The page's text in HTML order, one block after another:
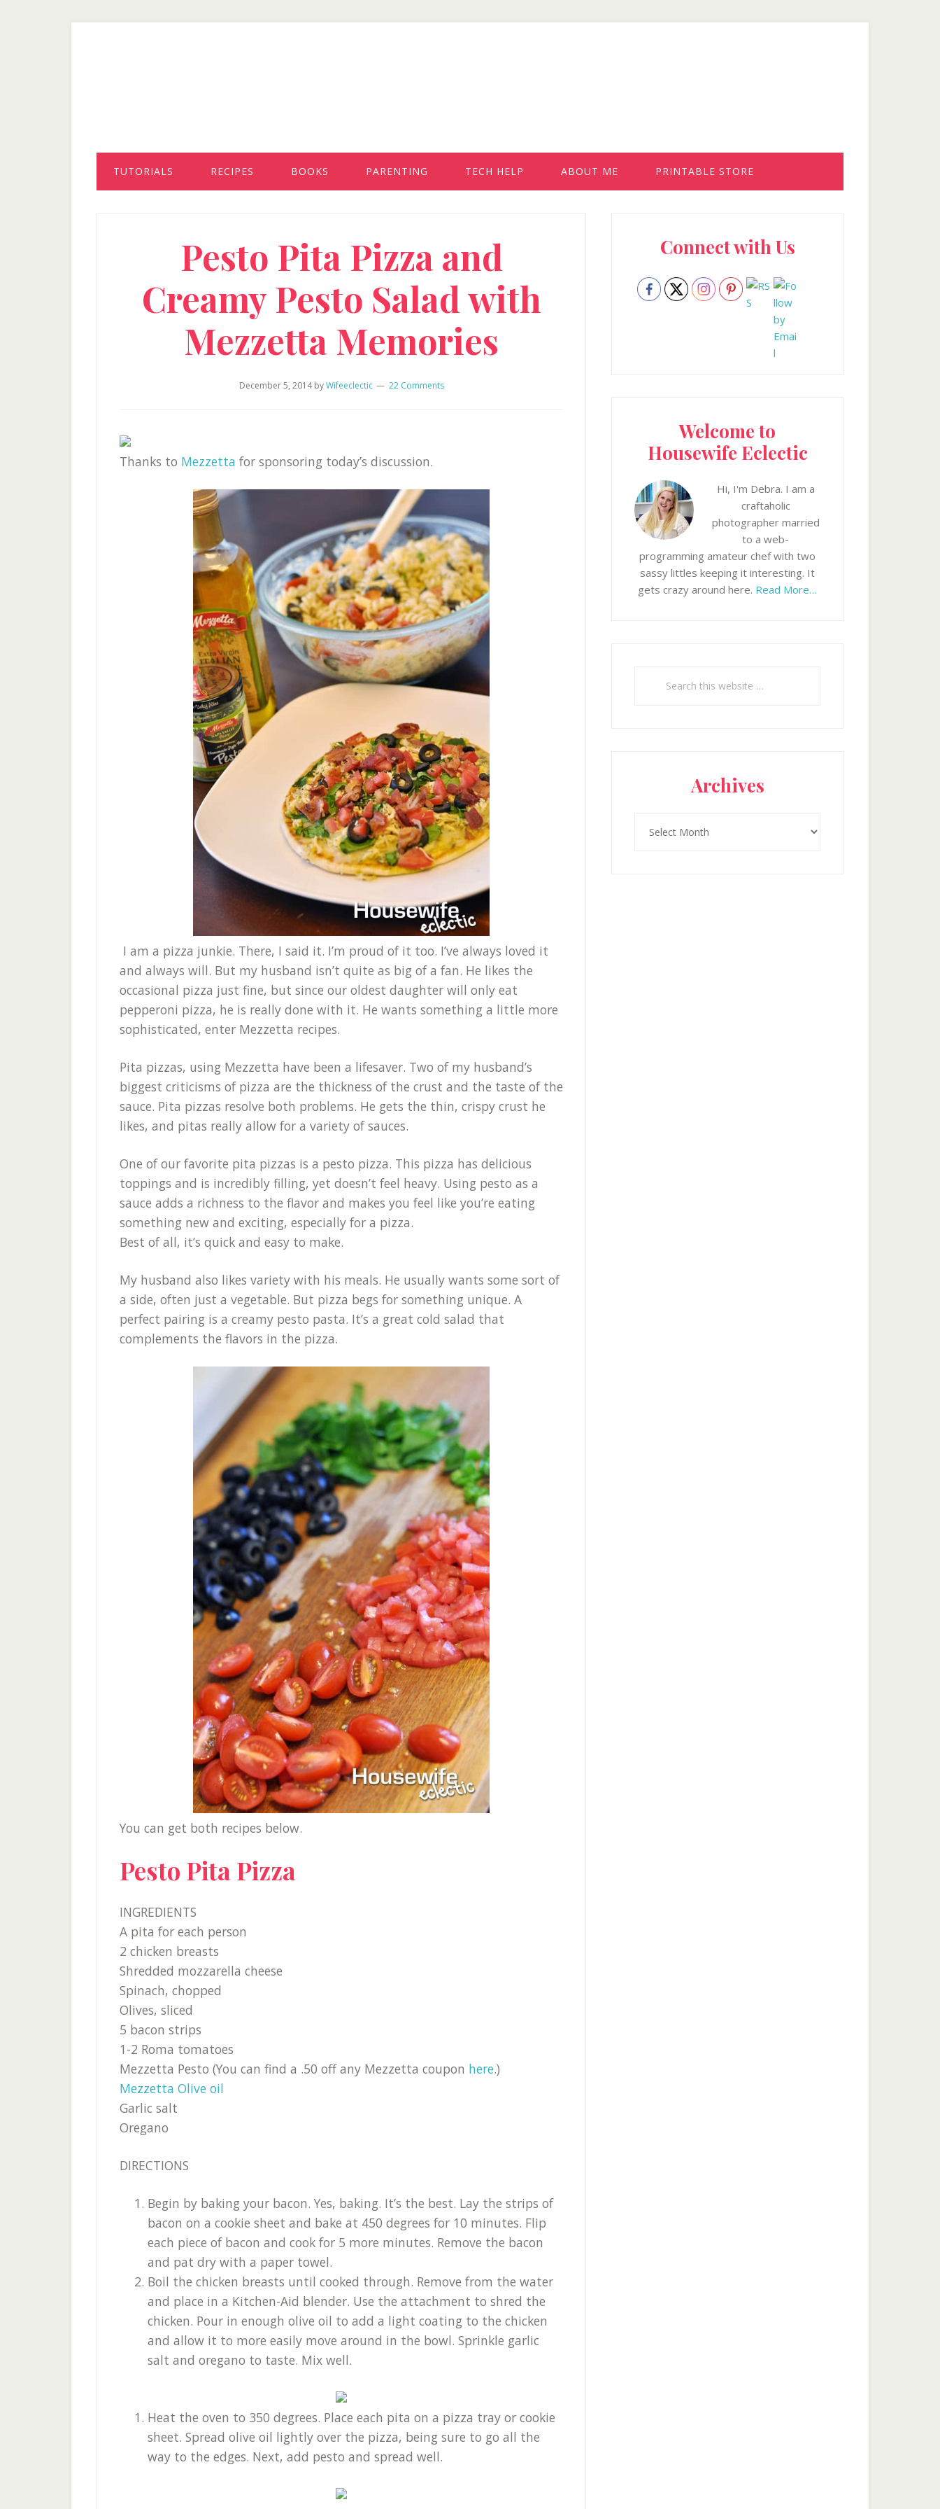
TUTORIALS RECIPES BOOKS PARENTING TECH HELP ABOUT ME PRINTABLE STORE
Pesto Pita Pizza and
Creamy Pesto Salad with
Mezzetta Memories
December 5, 2014byWifeeclectic 22 Comments
Thanks to Mezzetta for sponsoring today’s discussion.
I am a pizza junkie. There, I said it. I’m proud of it too. I’ve always loved it
and always will. But my husband isn’t quite as big of a fan. He likes the
occasional pizza just fine, but since our oldest daughter will only eat
pepperoni pizza, he is really done with it. He wants something a little more
sophisticated, enter Mezzetta recipes.
Pita pizzas, using Mezzetta have been a lifesaver. Two of my husband’s
biggest criticisms of pizza are the thickness of the crust and the taste of the
sauce. Pita pizzas resolve both problems. He gets the thin, crispy crust he
likes, and pitas really allow for a variety of sauces.
One of our favorite pita pizzas is a pesto pizza. This pizza has delicious
toppings and is incredibly filling, yet doesn’t feel heavy. Using pesto as a
sauce adds a richness to the flavor and makes you feel like you’re eating
something new and exciting, especially for a pizza.
Best of all, it’s quick and easy to make.
My husband also likes variety with his meals. He usually wants some sort of
a side, often just a vegetable. But pizza begs for something unique. A
perfect pairing is a creamy pesto pasta. It’s a great cold salad that
complements the flavors in the pizza.
You can get both recipes below.
Pesto Pita Pizza
INGREDIENTS
A pita for each person
2 chicken breasts
Shredded mozzarella cheese
Spinach, chopped
Olives, sliced
5 bacon strips
1-2 Roma tomatoes
Mezzetta Pesto (You can find a .50 off any Mezzetta coupon here.)
Mezzetta Olive oil
Garlic salt
Oregano
DIRECTIONS
Begin by baking your bacon. Yes, baking. It’s the best. Lay the strips of
bacon on a cookie sheet and bake at 450 degrees for 10 minutes. Flip
each piece of bacon and cook for 5 more minutes. Remove the bacon
and pat dry with a paper towel.
Boil the chicken breasts until cooked through. Remove from the water
and place in a Kitchen-Aid blender. Use the attachment to shred the
chicken. Pour in enough olive oil to add a light coating to the chicken
and allow it to more easily move around in the bowl. Sprinkle garlic
salt and oregano to taste. Mix well.
Heat the oven to 350 degrees. Place each pita on a pizza tray or cookie
sheet. Spread olive oil lightly over the pizza, being sure to go all the
way to the edges. Next, add pesto and spread well.
SidebarConnect with Us
Welcome to
Housewife Eclectic
Hi, I'm Debra. I am a
craftaholic
photographer married
to a web-
programming amateur chef with two
sassy littles keeping it interesting. It
gets crazy around here. Read More…
Archives